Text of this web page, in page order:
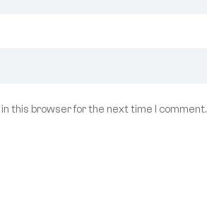
this browser for the next time I comment.